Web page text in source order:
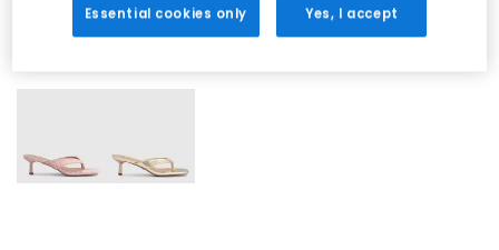
Essential cookies only Yes, I accept